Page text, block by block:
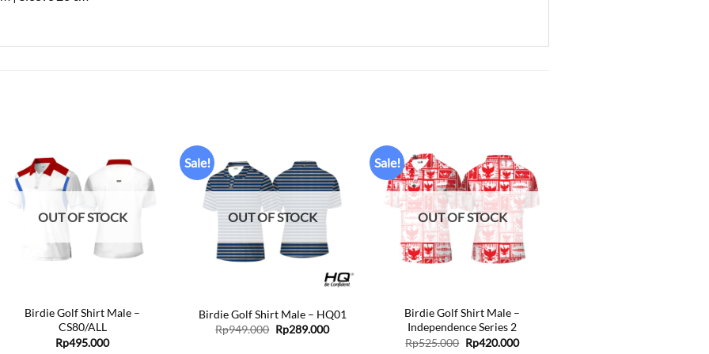
Add to
OUT OF STOCK
Birdie Golf Shirt Male –
CS80/ALL
Rp495.000
Sale!
Add to
wishlist
OUT OF STOCK
Birdie Golf Shirt Male – HQ01
Rp949.000 Original
price
Rp289.000Current
Sale!
Add to
wishlist
OUT OF STOCK
Birdie Golf Shirt Male –
Independence Series 2
Rp525.000 Original
Rp420.000Current